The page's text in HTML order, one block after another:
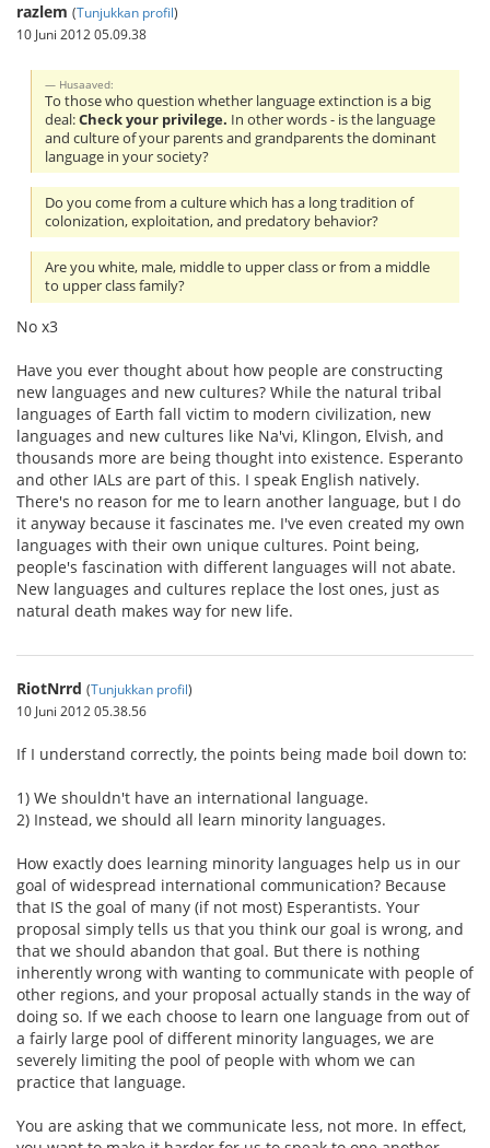
razlem (Tunjukkan profil)
10 Juni 2012 05.09.38
Husaaved:
To those who question whether language extinction is a big
deal:Check your privilege. In other words - is the language
and culture of your parents and grandparents the dominant
language in your society?
Do you come from a culture which has a long tradition of
colonization, exploitation, and predatory behavior?
Are you white, male, middle to upper class or from a middle
to upper class family?
No x3
Have you ever thought about how people are constructing
new languages and new cultures? While the natural tribal
languages of Earth fall victim to modern civilization, new
languages and new cultures like Na'vi, Klingon, Elvish, and
thousands more are being thought into existence. Esperanto
and other IALs are part of this. I speak English natively.
There's no reason for me to learn another language, but I do
it anyway because it fascinates me. I've even created my own
languages with their own unique cultures. Point being,
people's fascination with different languages will not abate.
New languages and cultures replace the lost ones, just as
natural death makes way for new life.
RiotNrrd (Tunjukkan profil)
10 Juni 2012 05.38.56
If I understand correctly, the points being made boil down to:
1) We shouldn't have an international language.
2) Instead, we should all learn minority languages.
How exactly does learning minority languages help us in our
goal of widespread international communication? Because
that IS the goal of many (if not most) Esperantists. Your
proposal simply tells us that you think our goal is wrong, and
that we should abandon that goal. But there is nothing
inherently wrong with wanting to communicate with people of
other regions, and your proposal actually stands in the way of
doing so. If we each choose to learn one language from out of
a fairly large pool of different minority languages, we are
severely limiting the pool of people with whom we can
practice that language.
You are asking that we communicate less, not more. In effect,